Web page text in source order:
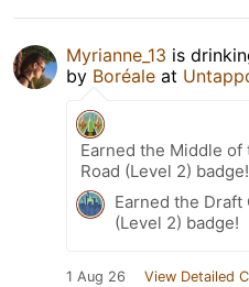
Myrianne_13 is
by Boréale at
Earned the Middle of
Road (Level 2) badge!
Earned the Draft
(Level 2) badge!
1 Aug 26 View Detailed